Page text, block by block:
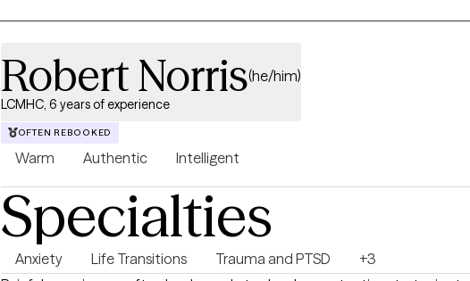
Robert Norris(he/him)
LCMHC, 6 years of experience
OFTEN REBOOKED
Warm Authentic Intelligent
Specialties
Anxiety Life Transitions Trauma and PTSD
+3